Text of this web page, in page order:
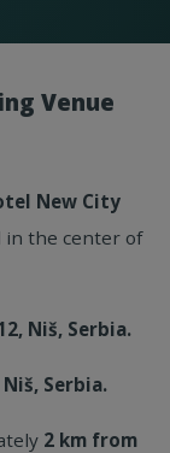
Venue
New City
in the center of
Niš, Serbia.
Serbia.
2 km from